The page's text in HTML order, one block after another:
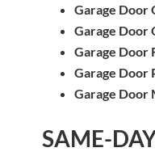
Garage Door
Garage Door
Garage Door
Garage Door
Garage Door
SAME-